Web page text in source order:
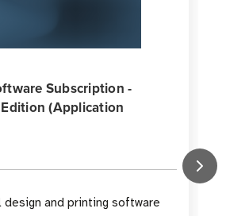
Subscription -
(Application
design and printing software